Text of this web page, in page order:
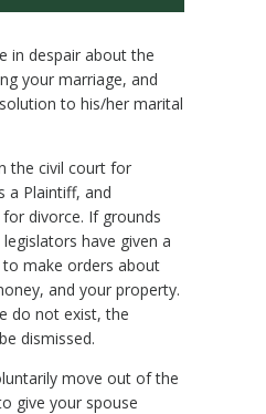
in despair about the
your marriage, and
to his/her marital
the civil court for
a Plaintiff, and
divorce. If grounds
have given a
make orders about
and your property.
do not exist, the
dismissed.
move out of the
give your spouse